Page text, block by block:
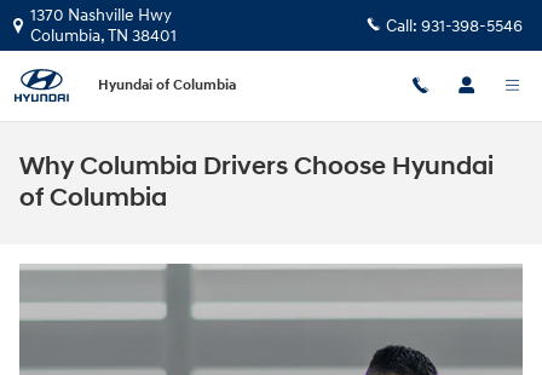
Skip to main content
1370 Nashville Hwy
Columbia,TN 38401 Call: 931-398-5546
Hyundai of Columbia
Why Columbia Drivers Choose Hyundai
of Columbia